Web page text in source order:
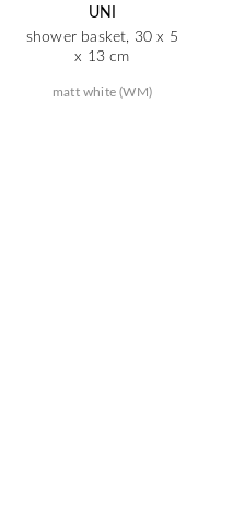
UNI
shower basket, 30 x 5
x 13 cm
matt white (WM)